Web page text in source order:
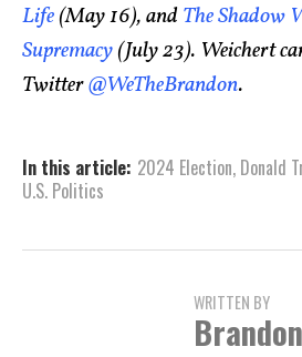
Life(May 16), andThe Shadow
Supremacy(July 23). Weichert
Twitter@WeTheBrandon.
In this article: 2024 Election, Donald
U.S. Politics
WRITTEN BY